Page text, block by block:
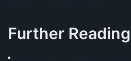
Further Reading